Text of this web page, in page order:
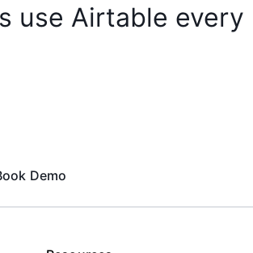
use Airtable every
Demo